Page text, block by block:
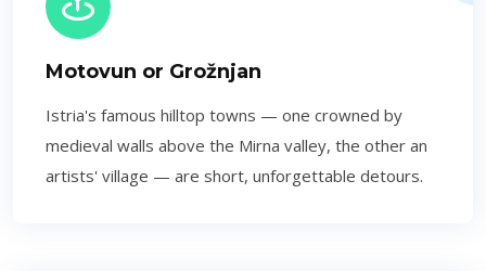
Motovun or Grožnjan
Istria's famous hilltop towns — one crowned by
medieval walls above the Mirna valley, the other an
artists' village — are short, unforgettable detours.